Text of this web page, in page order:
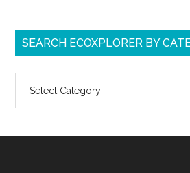
SEARCH ECOXPLORER BY
ecoXplorer
category